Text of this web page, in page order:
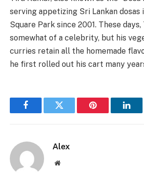
serving appetizing Sri Lankan dosas
Square Park since 2001. These
somewhat of a celebrity, but his
curries retain all the homemade
he first rolled out his cart many
FacebookTwitter Pinterest
Alex
Website